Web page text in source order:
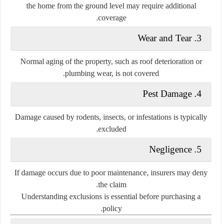
the home from the ground level may require additional
coverage.
3. Wear and Tear
Normal aging of the property, such as roof deterioration or
plumbing wear, is not covered.
4. Pest Damage
Damage caused by rodents, insects, or infestations is typically
excluded.
5. Negligence
If damage occurs due to poor maintenance, insurers may deny
the claim.
Understanding exclusions is essential before purchasing a
policy.